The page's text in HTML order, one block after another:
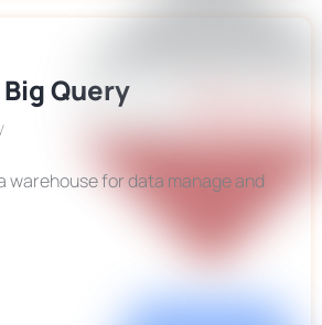
Query
warehouse for data manage and